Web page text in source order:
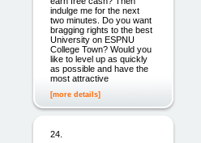
indulge me for the next
two minutes. Do you want
bragging rights to the best
University on ESPNU
College Town? Would you
like to level up as quickly
as possible and have the
most attractive
[more details]
24.